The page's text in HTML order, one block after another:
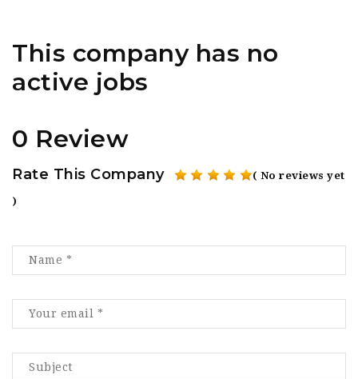
This company has no
active jobs
0 Review
Rate This Company ( No reviews yet
)